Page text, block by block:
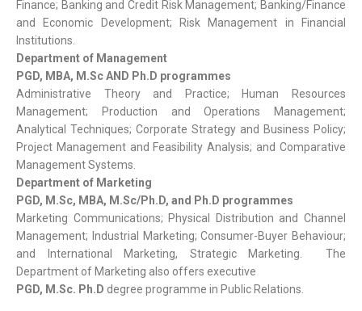
Finance; Banking and Credit Risk Management; Banking/Finance
and Economic Development; Risk Management in Financial
Institutions.
Department of Management
PGD, MBA, M.Sc AND Ph.D programmes
Administrative Theory and Practice; Human Resources
Management; Production and Operations Management;
Analytical Techniques; Corporate Strategy and Business Policy;
Project Management and Feasibility Analysis; and Comparative
Management Systems.
Department of Marketing
PGD, M.Sc, MBA, M.Sc/Ph.D, and Ph.D programmes
Marketing Communications; Physical Distribution and Channel
Management; Industrial Marketing; Consumer-Buyer Behaviour;
and International Marketing, Strategic Marketing. The
Department of Marketing also offers executive
PGD, M.Sc. Ph.D degree programme in Public Relations.